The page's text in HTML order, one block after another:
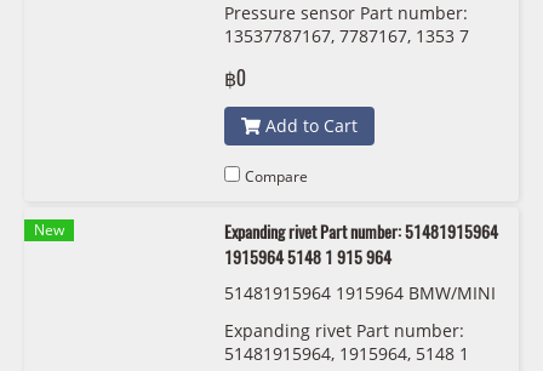
Pressure sensor Part number:
13537787167, 7787167, 1353 7
฿0
Add to Cart
Compare
New
Expanding rivet Part number: 51481915964
1915964 5148 1 915 964
51481915964 1915964 BMW/MINI
Expanding rivet Part number:
51481915964, 1915964, 5148 1